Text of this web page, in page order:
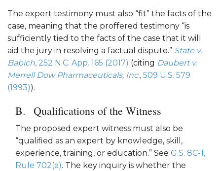
The expert testimony must also “fit” the facts of the
case, meaning that the proffered testimony “is
sufficiently tied to the facts of the case that it will
aid the jury in resolving a factual dispute.” State v.
Babich, 252 N.C. App. 165 (2017) (citing Daubert v.
Merrell Dow Pharmaceuticals, Inc., 509 U.S. 579
(1993)).
Qualifications of the Witness
The proposed expert witness must also be
“qualified as an expert by knowledge, skill,
experience, training, or education.” See G.S. 8C-1,
Rule 702(a). The key inquiry is whether the